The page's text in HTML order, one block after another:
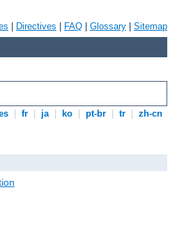
Directives FAQ Glossary Sitemap
fr ja ko pt-br tr zh-cn